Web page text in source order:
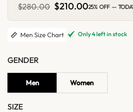
$280.00 Original
price
was:
$280.00.
$210.00Current
is:
$210.00.
25% OFF —
Men Size Chart Only 4 left in stock
GENDER
Men Women
SIZE